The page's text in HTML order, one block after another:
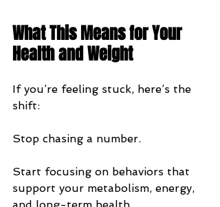
What This Means for Your
Health and Weight
If you’re feeling stuck, here’s the
shift:
Stop chasing a number.
Start focusing on behaviors that
support your metabolism, energy,